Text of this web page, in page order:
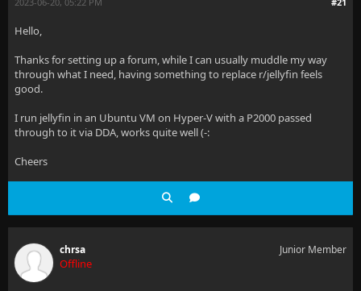
Hello,
Thanks for setting up a forum, while I can usually muddle my way
through what I need, having something to replace r/jellyfin feels
good.
I run jellyfin in an Ubuntu VM on Hyper-V with a P2000 passed
through to it via DDA, works quite well (-:
Cheers
chrsa
Offline
Junior Member